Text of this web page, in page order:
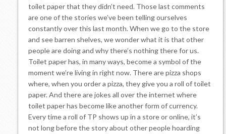
toilet paper that they didn’t need. Those last comments
are one of the stories we’ve been telling ourselves
constantly over this last month. When we go to the store
and see barren shelves, we wonder what it is that other
people are doing and why there’s nothing there for us.
Toilet paper has, in many ways, become a symbol of the
moment we’re living in right now. There are pizza shops
where, when you order a pizza, they give you a roll of toilet
paper. And there are jokes all over the internet where
toilet paper has become like another form of currency.
Every time a roll of TP shows up in a store or online, it’s
not long before the story about other people hoarding